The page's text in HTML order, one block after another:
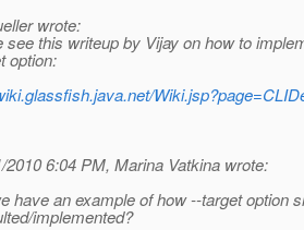
wrote:
this writeup by Vijay on how to
option:
6:04 PM, Marina Vatkina wrote:
have an example of how --target option
implemented?